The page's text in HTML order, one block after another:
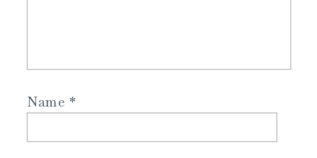
Name*